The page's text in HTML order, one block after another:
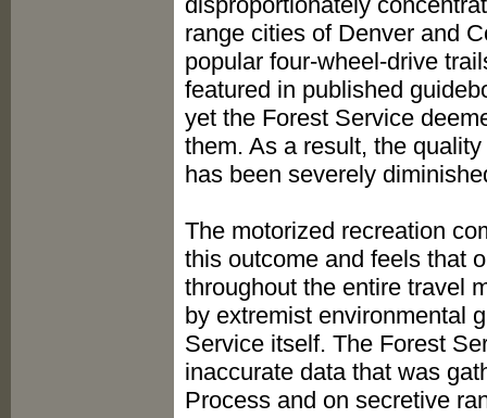
range cities of Denver and
popular four-wheel-drive
featured in published
yet the Forest Service
them. As a result, the
has been severely
The motorized recreation
this outcome and feels that
throughout the entire travel
by extremist environmental
Service itself. The Forest
inaccurate data that was
Process and on secretive